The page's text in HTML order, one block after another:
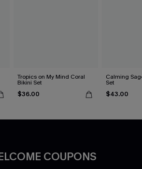
Tropics on My Mind Coral
Bikini Set
$36.00
Calming
Set
$43.00
COUPONS